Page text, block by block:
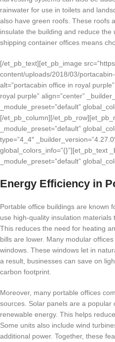
rainwater for use in toilets and
also have green roofs. These roofs
insulate the building and reduce
shipping container offices means
[/et_pb_text][et_pb_image
content/uploads/2018/03/
alt=”portacabin office in royal
royal purple” align=”center”
_module_preset=”default”
[/et_pb_column][/
_module_preset=”default”
type=”4_4″
global_colors_info=”{}”][et_pb_text
_module_preset=”default”
Energy Efficiency in
Portable office buildings are known
use high-quality insulation materials
This reduces the need for heating
bills are lower. Many modular
windows. These windows let in
a result, businesses can save on
carbon footprint.
Moreover, many portable offices
sources. Solar panels are a popular
renewable energy. This helps
Some units also include wind
additional power. Together, these